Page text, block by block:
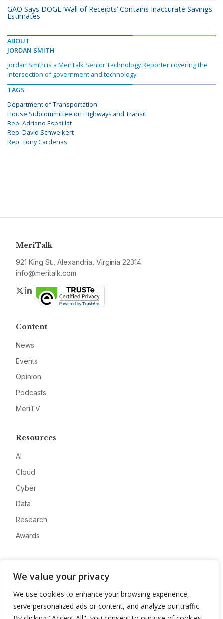
We value your privacy
We use cookies to enhance your browsing experience,
serve personalized ads or content, and analyze our traffic.
GAO Says DOGE ‘Wall of Receipts’ Contains Inaccurate Savings
Estimates
ABOUT
JORDAN SMITH
Jordan Smith is a MeriTalk Senior Technology Reporter covering the
intersection of government and technology.
TAGS
Department of Transportation
House Subcommittee on Highways and Transit
Rep. Adriano Espaillat
Rep. David Schweikert
Rep. Tony Cardenas
MeriTalk
921 King St., Alexandria, Virginia 22314
info@meritalk.com
Twitter
LinkedIn
Content
News
Events
Opinion
Podcasts
MeriTV
Resources
AI
Cloud
Cyber
Data
Research
Awards
Advertise
Contact